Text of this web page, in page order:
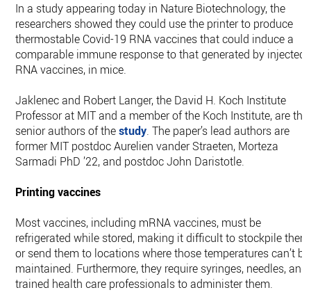
In a study appearing today in Nature Biotechnology, the
researchers showed they could use the printer to produce
thermostable Covid-19 RNA vaccines that could induce a
comparable immune response to that generated by injected
RNA vaccines, in mice.
Jaklenec and Robert Langer, the David H. Koch Institute
Professor at MIT and a member of the Koch Institute, are the
senior authors of thestudy. The paper’s lead authors are
former MIT postdoc Aurelien vander Straeten, Morteza
Sarmadi PhD ’22, and postdoc John Daristotle.
Printing vaccines
Most vaccines, including mRNA vaccines, must be
refrigerated while stored, making it difficult to stockpile them
or send them to locations where those temperatures can’t be
maintained. Furthermore, they require syringes, needles, and
trained health care professionals to administer them.